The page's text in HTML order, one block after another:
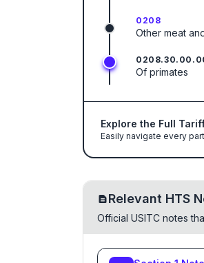
0208
Other meat
Of primates
Explore the Full
Easily navigate every
Relevant HTS
Official USITC notes